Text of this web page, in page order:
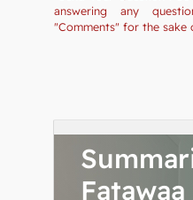
answering any
"Comments" for the sake
Fatawaa